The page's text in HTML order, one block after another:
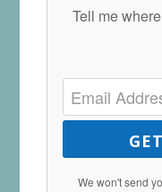
Tell me
We won't send